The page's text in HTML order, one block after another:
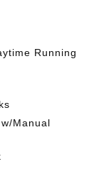
Running
Manual